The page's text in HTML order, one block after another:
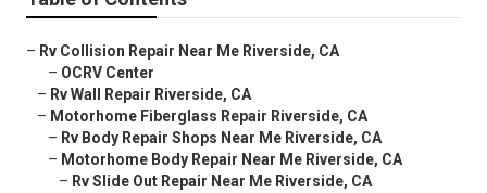
– Rv Collision Repair Near Me Riverside, CA
– OCRV Center
– Rv Wall Repair Riverside, CA
– Motorhome Fiberglass Repair Riverside, CA
– Rv Body Repair Shops Near Me Riverside, CA
– Motorhome Body Repair Near Me Riverside, CA
– Rv Slide Out Repair Near Me Riverside, CA